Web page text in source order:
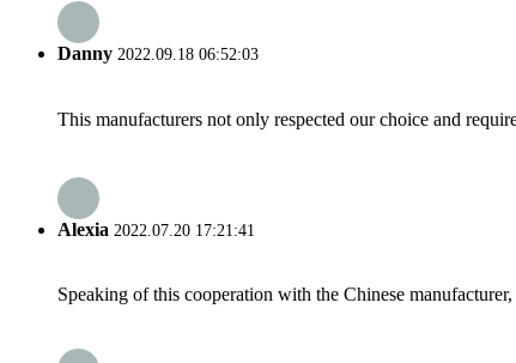
Danny 2022.09.18 06:52:03
This manufacturers not only respected our choice and
Alexia 2022.07.20 17:21:41
Speaking of this cooperation with the Chinese